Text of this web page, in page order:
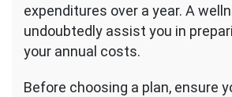
expenditures over a year. A
undoubtedly assist you in
your annual costs.
Before choosing a plan, ensure